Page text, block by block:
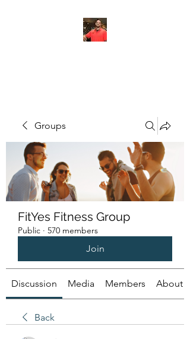
Groups
FitYes Fitness Group
Public · 570 members
Join
Discussion Media Members About
Back